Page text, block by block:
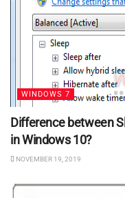
WINDOWS 7
Difference between
in Windows 10?
NOVEMBER 19, 2019